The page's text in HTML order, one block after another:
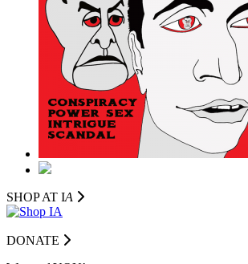
SHOP AT IA
DONATE